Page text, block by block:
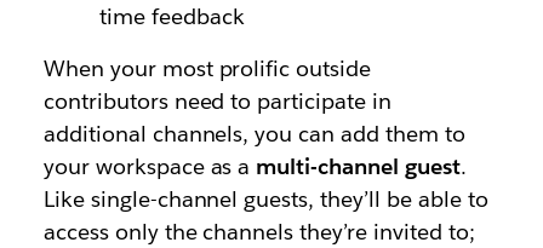
time feedback
When your most prolific outside
contributors need to participate in
additional channels, you can add them to
your workspace as a multi-channel guest.
Like single-channel guests, they’ll be able to
access only the channels they’re invited to;